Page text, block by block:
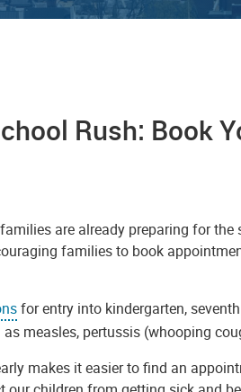
Rush: Book
are already preparing for the
families to book
for entry into kindergarten,
measles, pertussis (whooping
makes it easier to find an